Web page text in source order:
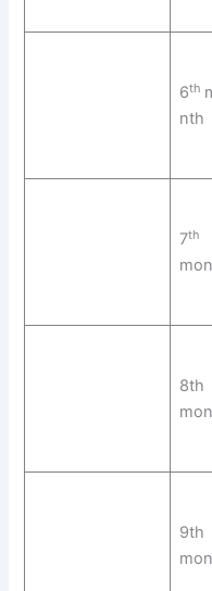
6th
nth
7th
8th
9th